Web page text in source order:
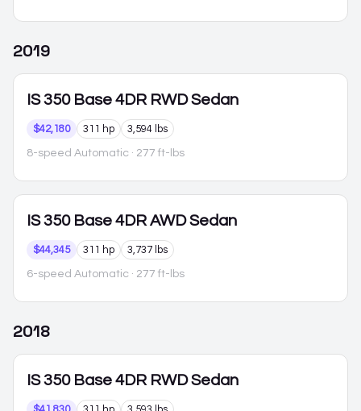
2019
IS 350 Base 4DR RWD Sedan
$42,180 311 hp 3,594 lbs
8-speed Automatic · 277 ft-lbs
IS 350 Base 4DR AWD Sedan
$44,345 311 hp 3,737 lbs
6-speed Automatic · 277 ft-lbs
2018
IS 350 Base 4DR RWD Sedan